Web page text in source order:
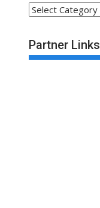
Categories
Partner Links